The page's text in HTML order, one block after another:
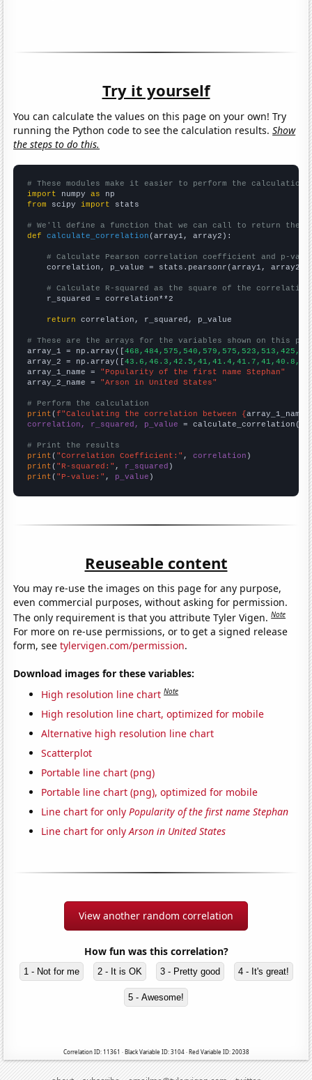
Try it yourself
You can calculate the values on this page on your own! Try
running the Python code to see the calculation results.Show
the steps to do this.
# These modules make it easier to perform the calculation
import numpy as
from scipy import stats
# We'll define a function that we can call to return the
def
calculate_correlation (array1, array2):
# Calculate Pearson correlation coefficient and p-
    correlation, p_value = stats.pearsonr(array1, array2)
# Calculate R-squared as the square of the
    r_squared = correlation**2
return correlation, r_squared, p_value
# These are the arrays for the variables shown on this
array_1 = np.array([
array_2 = np.array([
array_1_name = "Popularity of the first name Stephan"
array_2_name = "Arson in United States"
# Perform the calculation
print (f"Calculating the correlation between {array_1_name
correlation, r_squared, p_value = calculate_correlation(
# Print the results
print ( "Correlation Coefficient:" , correlation
print ( "R-squared:" , r_squared
print ( "P-value:" , p_value )
Reuseable content
You may re-use the images on this page for any purpose,
even commercial purposes, without asking for permission.
The only requirement is that you attribute Tyler Vigen.Note
For more on re-use permissions, or to get a signed release
form, seetylervigen.com/permission.
Download images for these variables:
High resolution line chart Note
High resolution line chart, optimized for mobile
Alternative high resolution line chart
Scatterplot
Portable line chart (png)
Portable line chart (png), optimized for mobile
Line chart for onlyPopularity of the first name Stephan
Line chart for onlyArson in United States
View another random correlation
How fun was this correlation?
1 - Not for me 2 - It is OK 3 - Pretty good 4 - It's great!
5 - Awesome!
Correlation ID: 11361 · Black Variable ID: 3104 · Red Variable ID: 20038